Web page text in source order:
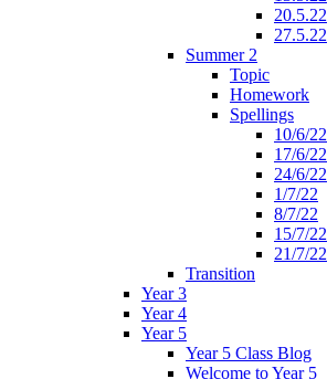
20.5.22
27.5.22
Summer 2
Topic
Homework
Spellings
10/6/22
17/6/22
24/6/22
1/7/22
8/7/22
15/7/22
21/7/22
Transition
Year 3
Year 4
Year 5
Year 5 Class Blog
Welcome to Year 5